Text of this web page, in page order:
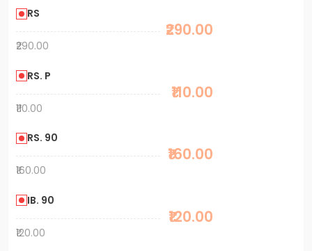
RS
₹290.00
₹290.00
RS. P
₹110.00
₹110.00
RS. 90
₹160.00
₹160.00
IB. 90
₹120.00
₹120.00